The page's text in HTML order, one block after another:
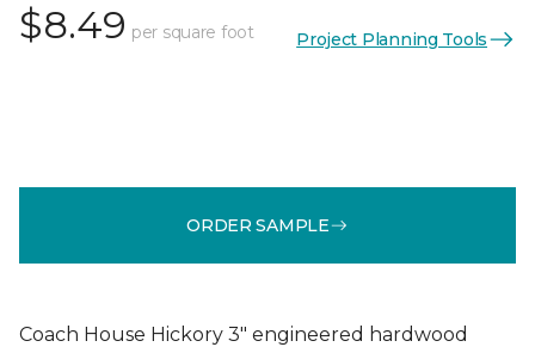
$8.49 per square foot Project Planning Tools
ORDER SAMPLE
Coach House Hickory 3" engineered hardwood